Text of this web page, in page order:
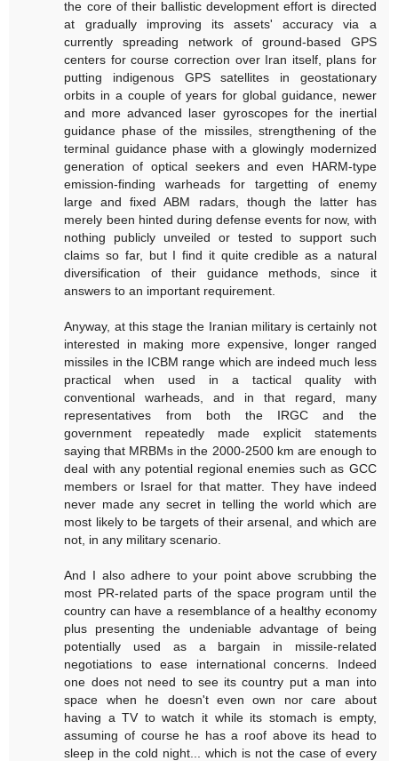
the core of their ballistic development effort is directed
at gradually improving its assets' accuracy via a
currently spreading network of ground-based GPS
centers for course correction over Iran itself, plans for
putting indigenous GPS satellites in geostationary
orbits in a couple of years for global guidance, newer
and more advanced laser gyroscopes for the inertial
guidance phase of the missiles, strengthening of the
terminal guidance phase with a glowingly modernized
generation of optical seekers and even HARM-type
emission-finding warheads for targetting of enemy
large and fixed ABM radars, though the latter has
merely been hinted during defense events for now, with
nothing publicly unveiled or tested to support such
claims so far, but I find it quite credible as a natural
diversification of their guidance methods, since it
answers to an important requirement.
Anyway, at this stage the Iranian military is certainly not
interested in making more expensive, longer ranged
missiles in the ICBM range which are indeed much less
practical when used in a tactical quality with
conventional warheads, and in that regard, many
representatives from both the IRGC and the
government repeatedly made explicit statements
saying that MRBMs in the 2000-2500 km are enough to
deal with any potential regional enemies such as GCC
members or Israel for that matter. They have indeed
never made any secret in telling the world which are
most likely to be targets of their arsenal, and which are
not, in any military scenario.
And I also adhere to your point above scrubbing the
most PR-related parts of the space program until the
country can have a resemblance of a healthy economy
plus presenting the undeniable advantage of being
potentially used as a bargain in missile-related
negotiations to ease international concerns. Indeed
one does not need to see its country put a man into
space when he doesn't even own nor care about
having a TV to watch it while its stomach is empty,
assuming of course he has a roof above its head to
sleep in the cold night... which is not the case of every